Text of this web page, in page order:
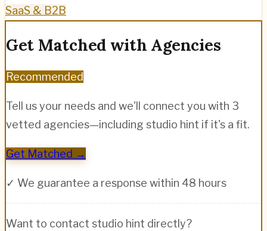
SaaS & B2B
Get Matched with Agencies
Recommended
Tell us your needs and we'll connect you with 3
vetted agencies—including studio hint if it's a fit.
Get Matched →
✓ We guarantee a response within 48 hours
Want to contact studio hint directly?